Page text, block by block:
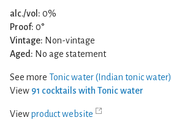
alc./vol: 0%
Proof: 0°
Vintage: Non-vintage
Aged: No age statement
See more Tonic water (Indian tonic water)
View 91 cocktails with Tonic water
Viewproduct website